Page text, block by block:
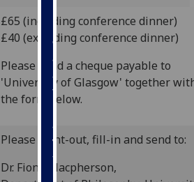
user
experience
and
allow
for
personalised
advertising
via
third
parties.
£65 (including conference dinner)
£40 (excluding conference dinner)
Please send a cheque payable to
'University of Glasgow' together
the form below.
Please print-out, fill-in and send to:
Dr. Fiona Macpherson,